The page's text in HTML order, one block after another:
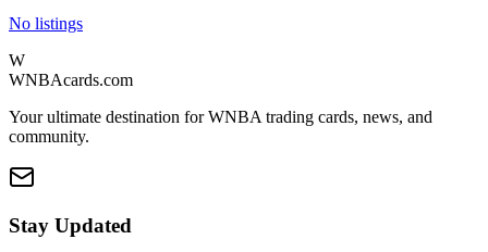
No listings
W
WNBAcards.com
Your ultimate destination for WNBA trading cards, news, and
community.
Stay Updated